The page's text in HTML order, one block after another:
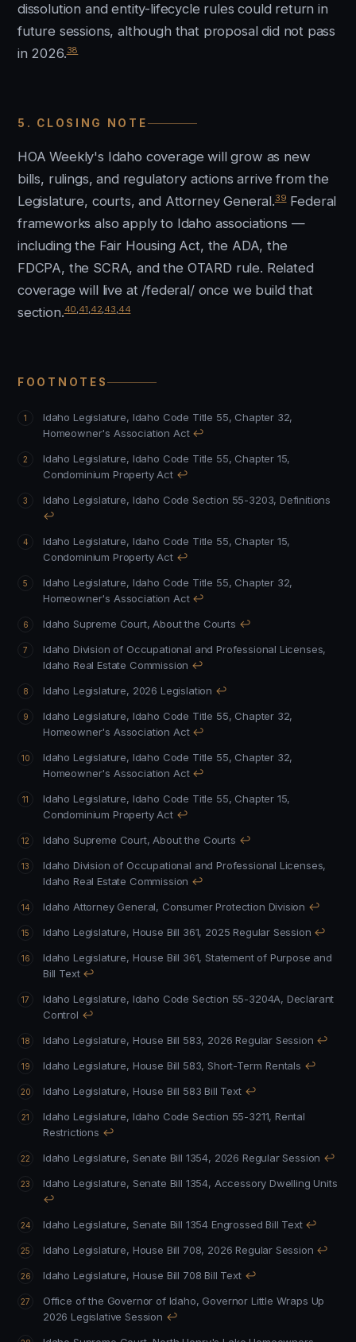
dissolution and entity-lifecycle rules could return in
future sessions, although that proposal did not pass
in 2026.38
5. CLOSING NOTE
HOA Weekly's Idaho coverage will grow as new
bills, rulings, and regulatory actions arrive from the
Legislature, courts, and Attorney General.39Federal
frameworks also apply to Idaho associations —
including the Fair Housing Act, the ADA, the
FDCPA, the SCRA, and the OTARD rule. Related
coverage will live at /federal/ once we build that
section.40 41 42 43 44
FOOTNOTES
Idaho Legislature, Idaho Code Title 55, Chapter 32,
Homeowner's Association Act ↩
Idaho Legislature, Idaho Code Title 55, Chapter 15,
Condominium Property Act ↩
Idaho Legislature, Idaho Code Section 55-3203, Definitions
↩
Idaho Legislature, Idaho Code Title 55, Chapter 15,
Condominium Property Act ↩
Idaho Legislature, Idaho Code Title 55, Chapter 32,
Homeowner's Association Act ↩
Idaho Supreme Court, About the Courts ↩
Idaho Division of Occupational and Professional Licenses,
Idaho Real Estate Commission ↩
Idaho Legislature, 2026 Legislation ↩
Idaho Legislature, Idaho Code Title 55, Chapter 32,
Homeowner's Association Act ↩
Idaho Legislature, Idaho Code Title 55, Chapter 32,
Homeowner's Association Act ↩
Idaho Legislature, Idaho Code Title 55, Chapter 15,
Condominium Property Act ↩
Idaho Supreme Court, About the Courts ↩
Idaho Division of Occupational and Professional Licenses,
Idaho Real Estate Commission ↩
Idaho Attorney General, Consumer Protection Division ↩
Idaho Legislature, House Bill 361, 2025 Regular Session ↩
Idaho Legislature, House Bill 361, Statement of Purpose and
Bill Text ↩
Idaho Legislature, Idaho Code Section 55-3204A, Declarant
Control ↩
Idaho Legislature, House Bill 583, 2026 Regular Session ↩
Idaho Legislature, House Bill 583, Short-Term Rentals ↩
Idaho Legislature, House Bill 583 Bill Text ↩
Idaho Legislature, Idaho Code Section 55-3211, Rental
Restrictions ↩
Idaho Legislature, Senate Bill 1354, 2026 Regular Session ↩
Idaho Legislature, Senate Bill 1354, Accessory Dwelling Units
↩
Idaho Legislature, Senate Bill 1354 Engrossed Bill Text ↩
Idaho Legislature, House Bill 708, 2026 Regular Session ↩
Idaho Legislature, House Bill 708 Bill Text ↩
Office of the Governor of Idaho, Governor Little Wraps Up
2026 Legislative Session ↩